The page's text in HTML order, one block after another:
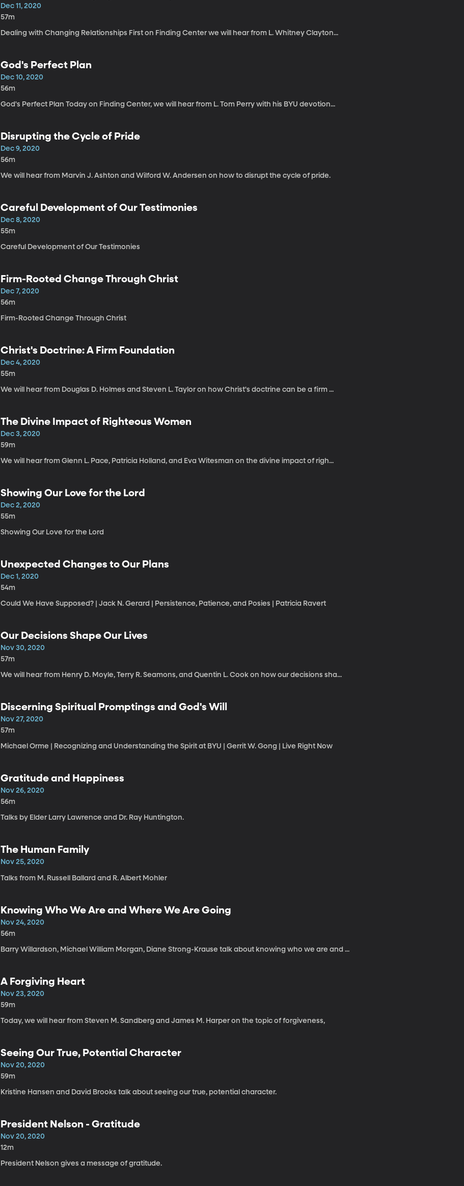
Dec 11, 2020
57m
Dealing with Changing Relationships First on Finding Center we will hear from L. Whitney Clayton...
God's Perfect Plan
Dec 10, 2020
56m
God's Perfect Plan Today on Finding Center, we will hear from L. Tom Perry with his BYU devotion...
Disrupting the Cycle of Pride
Dec 9, 2020
56m
We will hear from Marvin J. Ashton and Wilford W. Andersen on how to disrupt the cycle of pride.
Careful Development of Our Testimonies
Dec 8, 2020
55m
Careful Development of Our Testimonies
Firm-Rooted Change Through Christ
Dec 7, 2020
56m
Firm-Rooted Change Through Christ
Christ's Doctrine: A Firm Foundation
Dec 4, 2020
55m
We will hear from Douglas D. Holmes and Steven L. Taylor on how Christ's doctrine can be a firm ...
The Divine Impact of Righteous Women
Dec 3, 2020
59m
We will hear from Glenn L. Pace, Patricia Holland, and Eva Witesman on the divine impact of righ...
Showing Our Love for the Lord
Dec 2, 2020
55m
Showing Our Love for the Lord
Unexpected Changes to Our Plans
Dec 1, 2020
54m
Could We Have Supposed? | Jack N. Gerard | Persistence, Patience, and Posies | Patricia Ravert
Our Decisions Shape Our Lives
Nov 30, 2020
57m
We will hear from Henry D. Moyle, Terry R. Seamons, and Quentin L. Cook on how our decisions sha...
Discerning Spiritual Promptings and God's Will
Nov 27, 2020
57m
Michael Orme | Recognizing and Understanding the Spirit at BYU | Gerrit W. Gong | Live Right Now
Gratitude and Happiness
Nov 26, 2020
56m
Talks by Elder Larry Lawrence and Dr. Ray Huntington.
The Human Family
Nov 25, 2020
Talks from M. Russell Ballard and R. Albert Mohler
Knowing Who We Are and Where We Are Going
Nov 24, 2020
56m
Barry Willardson, Michael William Morgan, Diane Strong-Krause talk about knowing who we are and ...
A Forgiving Heart
Nov 23, 2020
59m
Today, we will hear from Steven M. Sandberg and James M. Harper on the topic of forgiveness,
Seeing Our True, Potential Character
Nov 20, 2020
59m
Kristine Hansen and David Brooks talk about seeing our true, potential character.
President Nelson - Gratitude
Nov 20, 2020
12m
President Nelson gives a message of gratitude.